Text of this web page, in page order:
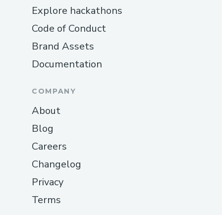
Explore hackathons
Code of Conduct
Brand Assets
Documentation
COMPANY
About
Blog
Careers
Changelog
Privacy
Terms